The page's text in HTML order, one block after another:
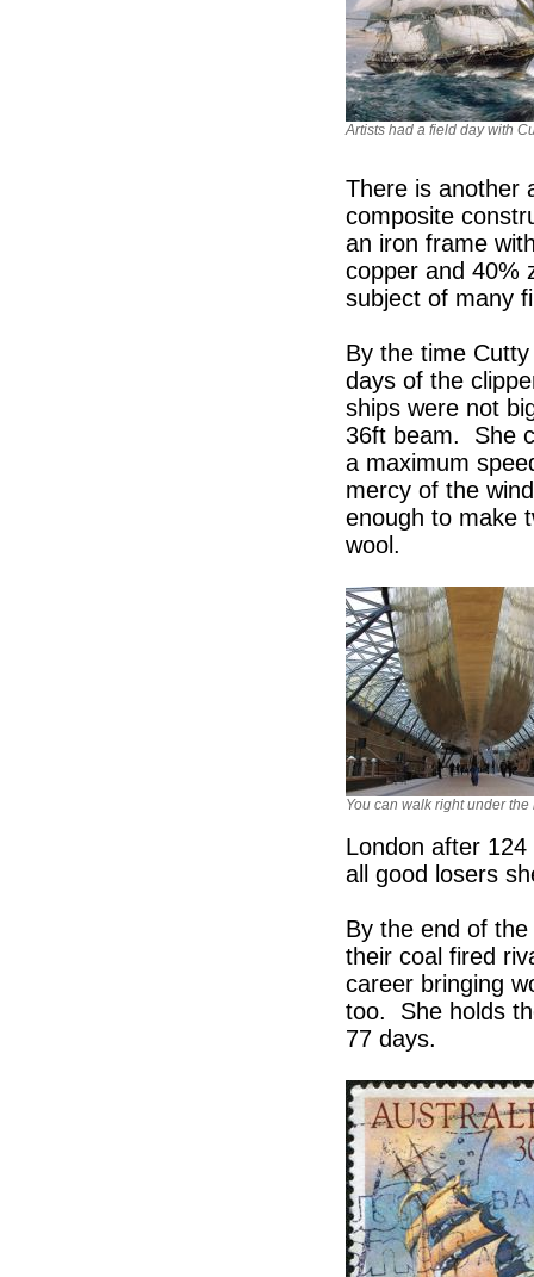
Artists had a field day with
There is another
composite
an iron frame
copper and 40%
subject of many
By the time
days of the
ships were not
36ft beam. She
a maximum
mercy of the
enough to make
wool.
You can walk right under the
London after
all good losers
By the end of
their coal fired
career bringing
too. She holds
77 days.